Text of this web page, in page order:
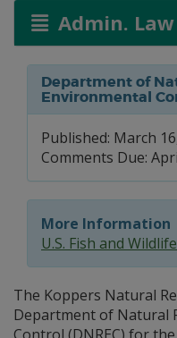
Admin. Law
Department of
Environmental
Published: March
Comments Due:
More Information
U.S. Fish and
The Koppers Natural
Department of Natural